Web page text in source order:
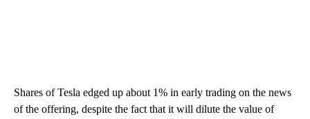
Shares of Tesla edged up about 1% in early trading on the news
of the offering, despite the fact that it will dilute the value of